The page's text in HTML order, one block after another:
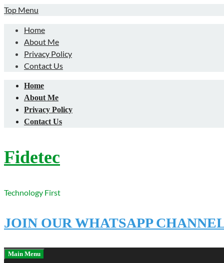
Skip
content
Top Menu
Home
About Me
Privacy Policy
Contact Us
Home
About Me
Privacy Policy
Contact Us
Fidetec
Technology First
JOIN OUR WHATSAPP
Main Menu